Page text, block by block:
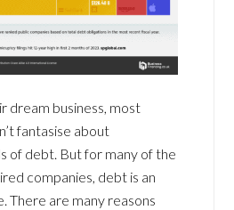
dream business, most
fantasise about
of debt. But for many of the
companies, debt is an
There are many reasons